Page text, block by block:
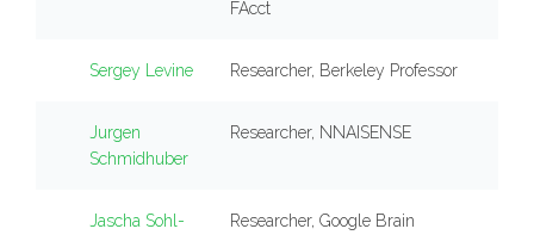
FAcct
Sergey Levine Researcher, Berkeley Professor
Jurgen
Schmidhuber
Researcher, NNAISENSE
Jascha Sohl-
Researcher, Google Brain